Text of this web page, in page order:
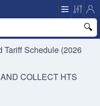
Tariff Schedule (2026
COLLECT HTS